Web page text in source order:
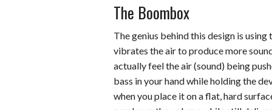
The Boombox
The genius behind this design is
vibrates the air to produce more
actually feel the air (sound) being
bass in your hand while holding the
when you place it on a flat, hard